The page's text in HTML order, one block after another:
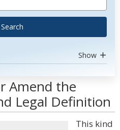
Search
Show
Amend the
Legal Definition
This kind